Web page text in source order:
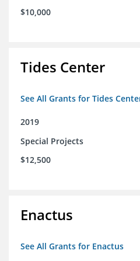
$10,000
Tides Center
See All Grants for Tides
2019
Special Projects
$12,500
Enactus
See All Grants for Enactus